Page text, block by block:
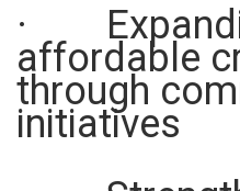
·
affordable
through
initiatives